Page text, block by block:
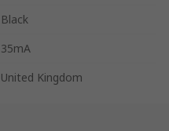
Black
35mA
United Kingdom